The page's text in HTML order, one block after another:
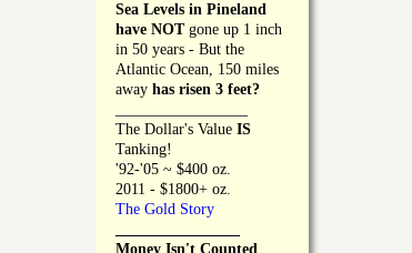
Sea Levels in Pineland
have NOT gone up 1 inch
in 50 years - But the
Atlantic Ocean, 150 miles
away has risen 3 feet?
The Dollar's Value IS
Tanking!
'92-'05 ~ $400 oz.
2011 - $1800+ oz.
The Gold Story
Money Isn't Counted